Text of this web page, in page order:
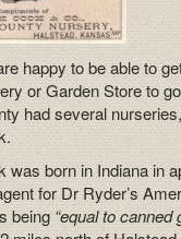
happy to be able to
or Garden Store to
had several
was born in Indiana in
for Dr Ryder’s
being “equal to